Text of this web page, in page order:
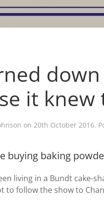
it knew
on 20th October 2016.
buying baking
living in a Bundt cake-
to follow the show to